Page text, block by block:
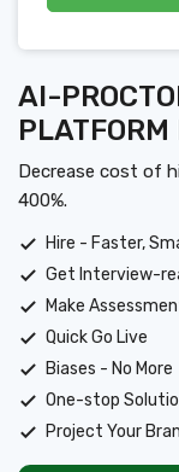
AI-
PLATFORM
Decrease cost of
400%.
Hire - Faster,
Get Interview-
Make
Quick Go Live
Biases - No More
One-stop
Project Your